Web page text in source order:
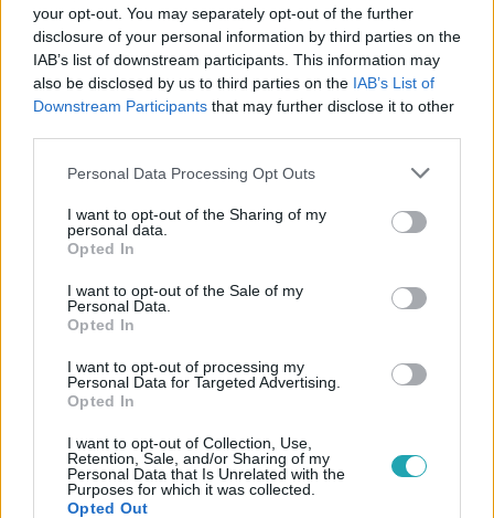
your opt-out. You may separately opt-out of the further
disclosure of your personal information by third parties on the
IAB’s list of downstream participants. This information may
also be disclosed by us to third parties on the IAB’s List of
Downstream Participants that may further disclose it to other
Please note that this website/app uses one or more Google
not limited to your visit or usage behaviour. You may click to
grant or deny consent to Google and its third-party tags to
use your data for below specified purposes in below Google
consent section.
Personal Data Processing Opt Outs
I want to opt-out of the Sharing of my
personal data.
Opted In
I want to opt-out of the Sale of my
Personal Data.
Opted In
I want to opt-out of processing my
Personal Data for Targeted Advertising.
Opted In
I want to opt-out of Collection, Use,
Retention, Sale, and/or Sharing of my
Personal Data that Is Unrelated with the
Purposes for which it was collected.
Opted Out
#KÜLFÖLD #PUTYIN #ATOM #TÁMADÁS
# KÖVETKEZMÉNY #JOE BIDEN #JAKE SULLIVAN
Népszerű